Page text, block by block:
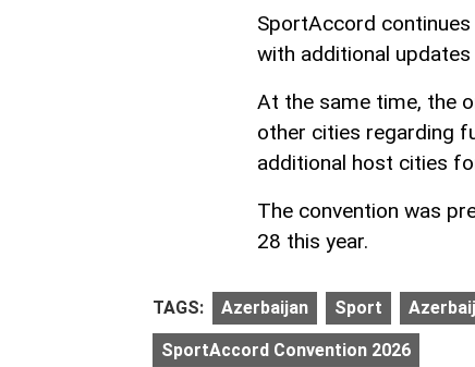
SportAccord
with additional
At the same time, the
other cities regarding
additional host cities
The convention was
28 this year.
TAGS: Azerbaijan Sport
SportAccord Convention 2026